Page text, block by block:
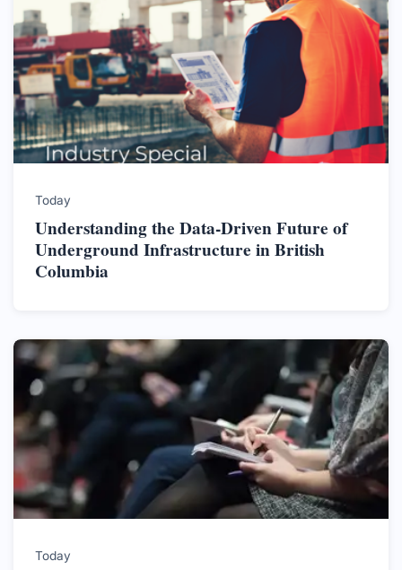
Today
Understanding the Data-Driven Future of
Underground Infrastructure in British
Columbia
Today